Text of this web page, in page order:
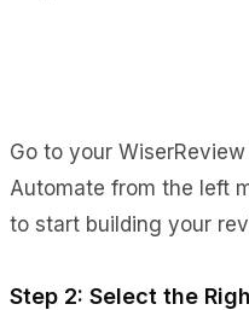
Go to your
Automate from the left
to start building your
Step 2: Select the